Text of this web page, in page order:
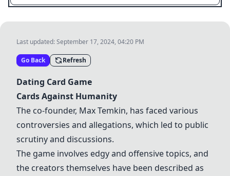
Last updated:September 17, 2024, 04:20 PM
Go Back Refresh
Dating Card Game
Cards Against Humanity
The co-founder, Max Temkin, has faced various
controversies and allegations, which led to public
scrutiny and discussions.
The game involves edgy and offensive topics, and
the creators themselves have been described as